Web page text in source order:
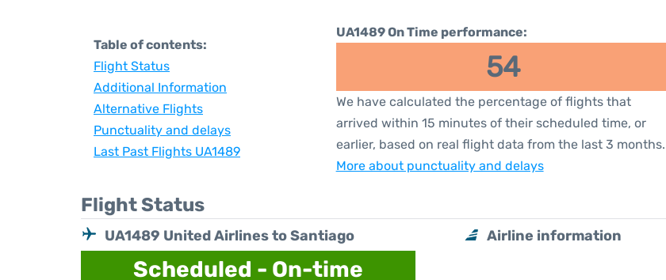
Table of contents:
Flight Status
Additional Information
Alternative Flights
Punctuality and delays
Last Past Flights UA1489
UA1489 On Time performance:
54
We have calculated the percentage of flights that
arrived within 15 minutes of their scheduled time, or
earlier, based on real flight data from the last 3 months.
More about punctuality and delays
Flight Status
UA1489 United Airlines to Santiago
Scheduled - On-time
Airline information